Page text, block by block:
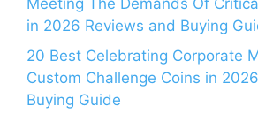
Meeting The Demands Of
in 2026 Reviews and Buying
20 Best Celebrating Corporate
Custom Challenge Coins in
Buying Guide